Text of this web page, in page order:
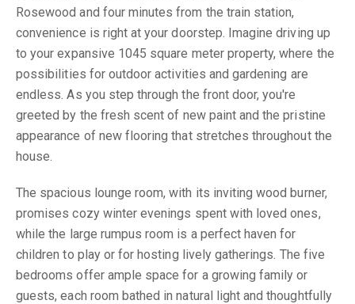
Rosewood and four minutes from the train station,
convenience is right at your doorstep. Imagine driving up
to your expansive 1045 square meter property, where the
possibilities for outdoor activities and gardening are
endless. As you step through the front door, you're
greeted by the fresh scent of new paint and the pristine
appearance of new flooring that stretches throughout the
house.
The spacious lounge room, with its inviting wood burner,
promises cozy winter evenings spent with loved ones,
while the large rumpus room is a perfect haven for
children to play or for hosting lively gatherings. The five
bedrooms offer ample space for a growing family or
guests, each room bathed in natural light and thoughtfully